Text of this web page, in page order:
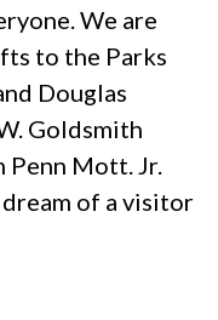
We are
to the Parks
Douglas
Goldsmith
Penn Mott. Jr.
of a visitor